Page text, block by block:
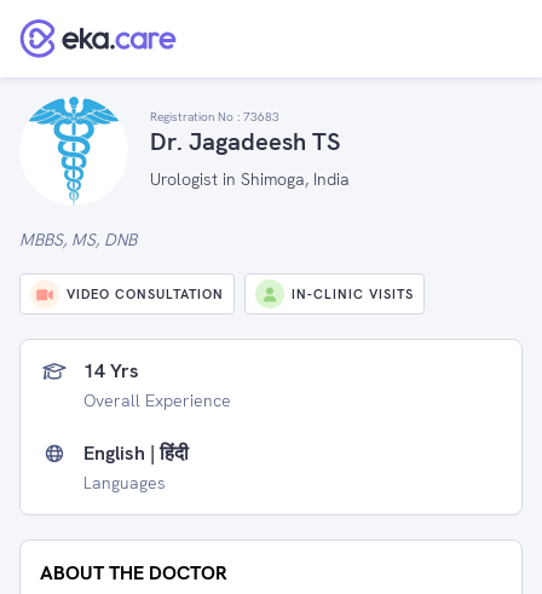
Registration No : 73683
Dr. Jagadeesh TS
Urologist in Shimoga, India
MBBS, MS, DNB
VIDEO CONSULTATION IN-CLINIC VISITS
14 Yrs
Overall Experience
English | हिंदी
Languages
ABOUT THE DOCTOR